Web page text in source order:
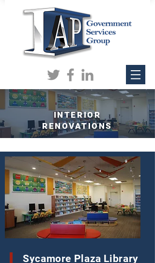
INTERIOR
RENOVATIONS
Sycamore Plaza Library